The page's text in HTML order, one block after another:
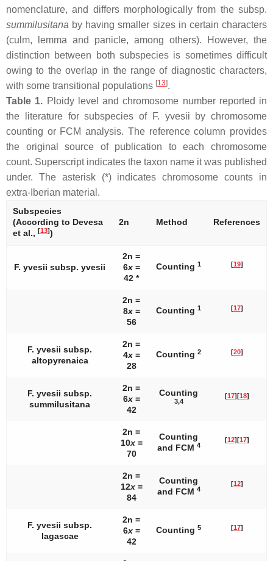
nomenclature, and differs morphologically from the subsp.
summilusitana by having smaller sizes in certain characters
(culm, lemma and panicle, among others). However, the
distinction between both subspecies is sometimes difficult
owing to the overlap in the range of diagnostic characters,
with some transitional populations [13].
Table 1. Ploidy level and chromosome number reported in
the literature for subspecies of F. yvesii by chromosome
counting or FCM analysis. The reference column provides
the original source of publication to each chromosome
count. Superscript indicates the taxon name it was published
under. The asterisk (*) indicates chromosome counts in
extra-Iberian material.
Subspecies
(According to Devesa
et al., [13])
2n Method References
F. yvesii subsp. yvesii
2n =
6x=
42 *
Counting 1 [19]
2n =
8x=
56
Counting 1 [17]
F. yvesii subsp.
altopyrenaica
2n =
4x=
28
Counting 2 [20]
F. yvesii subsp.
summilusitana
2n =
6x=
42
Counting
3,4
[17][18]
2n =
10x=
70
Counting
and FCM 4
[12][17]
2n =
12x=
84
Counting
and FCM 4
[12]
F. yvesii subsp.
lagascae
2n =
6x=
42
Counting 5 [17]